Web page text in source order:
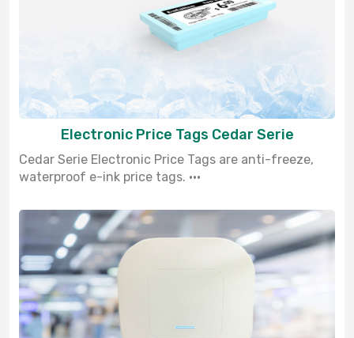
Electronic Price Tags Cedar Serie
Cedar Serie Electronic Price Tags are anti-freeze,
waterproof e-ink price tags. ···